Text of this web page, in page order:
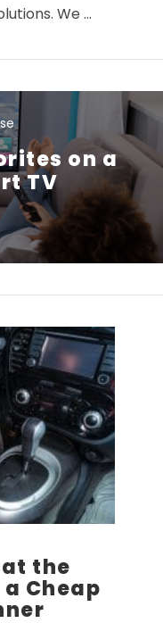
We …
on a
TV
the
Cheap